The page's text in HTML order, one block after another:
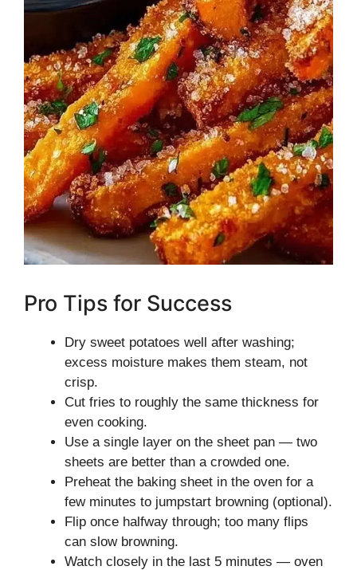
Pro Tips for Success
Dry sweet potatoes well after washing;
excess moisture makes them steam, not
crisp.
Cut fries to roughly the same thickness for
even cooking.
Use a single layer on the sheet pan — two
sheets are better than a crowded one.
Preheat the baking sheet in the oven for a
few minutes to jumpstart browning (optional).
Flip once halfway through; too many flips
can slow browning.
Watch closely in the last 5 minutes — oven